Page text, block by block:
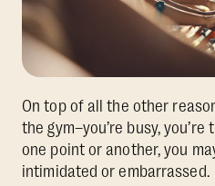
On top of all the other
the gym–you’re busy,
one point or another, you
intimidated or embarrassed.